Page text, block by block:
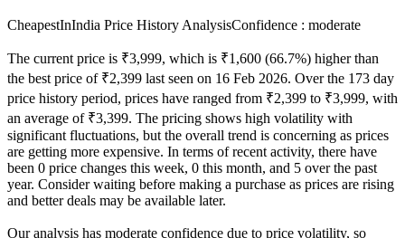
CheapestInIndia Price History AnalysisConfidence : moderate
The current price is ₹3,999, which is ₹1,600 (66.7%) higher than
the best price of ₹2,399 last seen on 16 Feb 2026. Over the 173 day
price history period, prices have ranged from ₹2,399 to ₹3,999, with
an average of ₹3,399. The pricing shows high volatility with
significant fluctuations, but the overall trend is concerning as prices
are getting more expensive. In terms of recent activity, there have
been 0 price changes this week, 0 this month, and 5 over the past
year. Consider waiting before making a purchase as prices are rising
and better deals may be available later.
Our analysis has moderate confidence due to price volatility, so